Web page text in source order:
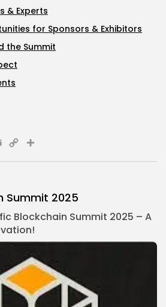
Summit 2025
Blockchain Summit 2025 – A
& Experts
for Sponsors & Exhibitors
the Summit
Copy
Link
Share